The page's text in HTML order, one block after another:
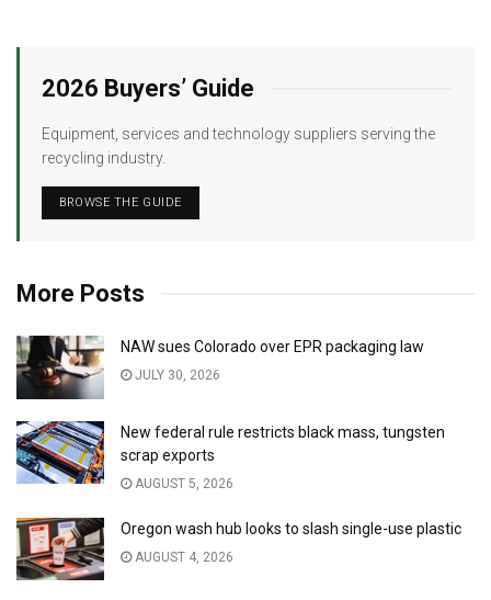
2026 Buyers’ Guide
Equipment, services and technology suppliers serving the
recycling industry.
BROWSE THE GUIDE
More Posts
NAW sues Colorado over EPR packaging law
JULY 30, 2026
New federal rule restricts black mass, tungsten
scrap exports
AUGUST 5, 2026
Oregon wash hub looks to slash single-use plastic
AUGUST 4, 2026